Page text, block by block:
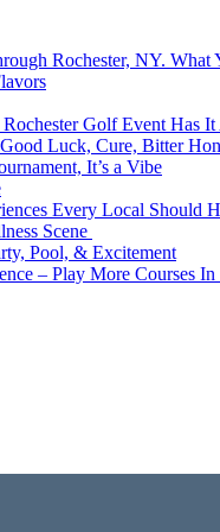
Rochester, NY.
Golf Event Has
Luck, Cure, Bitter
It’s a Vibe
Every Local Should
Scene
Pool, & Excitement
– Play More Courses In